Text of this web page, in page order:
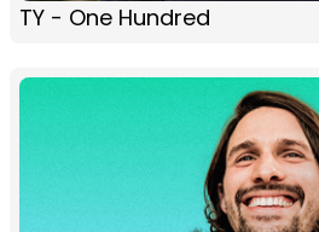
TY - One Hundred